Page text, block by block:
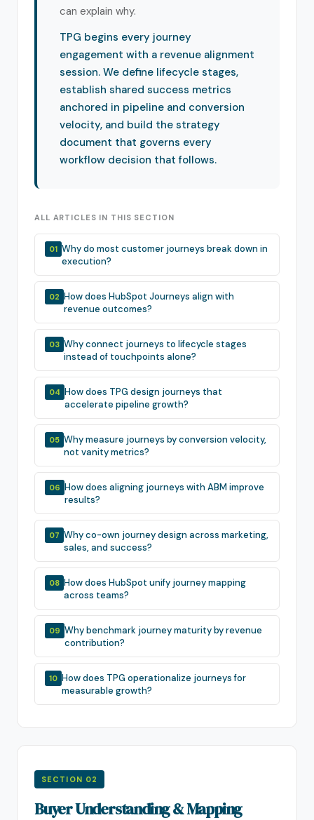
can explain why.
TPG begins every journey
engagement with a revenue alignment
session. We define lifecycle stages,
establish shared success metrics
anchored in pipeline and conversion
velocity, and build the strategy
document that governs every
workflow decision that follows.
ALL ARTICLES IN THIS SECTION
01 Why do most customer journeys break down in
execution?
02 How does HubSpot Journeys align with
revenue outcomes?
03 Why connect journeys to lifecycle stages
instead of touchpoints alone?
04 How does TPG design journeys that
accelerate pipeline growth?
05 Why measure journeys by conversion velocity,
not vanity metrics?
06 How does aligning journeys with ABM improve
results?
07 Why co-own journey design across marketing,
sales, and success?
08 How does HubSpot unify journey mapping
across teams?
09 Why benchmark journey maturity by revenue
contribution?
10 How does TPG operationalize journeys for
measurable growth?
SECTION 02
Buyer Understanding & Mapping